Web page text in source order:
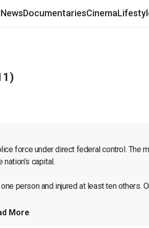
NewsDocumentariesCinema
force under direct federal control. The
capital.
person and injured at least ten others.
More